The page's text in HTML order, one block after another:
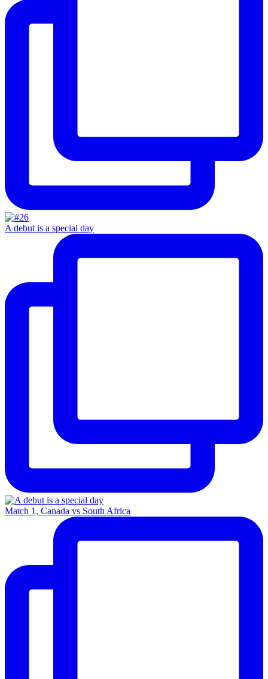
A debut is a special day
Match 1, Canada vs South Africa